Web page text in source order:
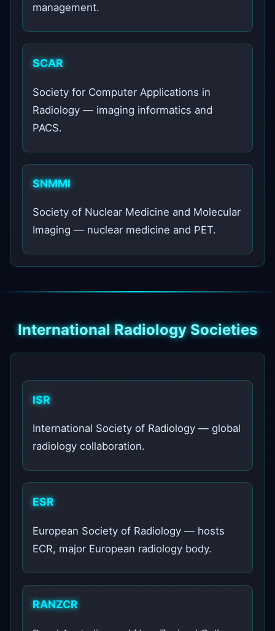
management.
SCAR
Society for Computer Applications in
Radiology — imaging informatics and
PACS.
SNMMI
Society of Nuclear Medicine and Molecular
Imaging — nuclear medicine and PET.
International Radiology Societies
ISR
International Society of Radiology — global
radiology collaboration.
ESR
European Society of Radiology — hosts
ECR, major European radiology body.
RANZCR